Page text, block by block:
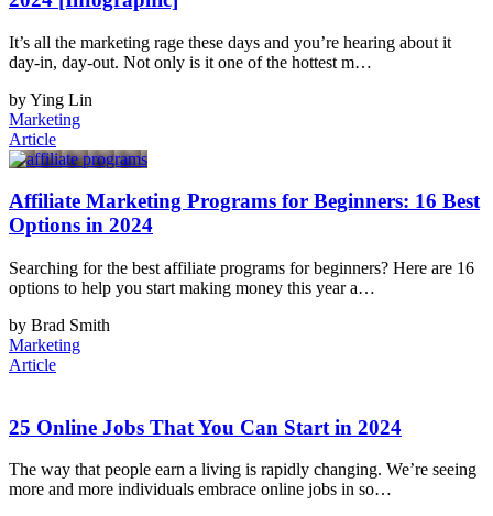
It’s all the marketing rage these days and you’re hearing about it
day-in, day-out. Not only is it one of the hottest m…
by Ying Lin
Marketing
Article
Affiliate Marketing Programs for Beginners: 16 Best
Options in 2024
Searching for the best affiliate programs for beginners? Here are 16
options to help you start making money this year a…
by Brad Smith
Marketing
Article
25 Online Jobs That You Can Start in 2024
The way that people earn a living is rapidly changing. We’re seeing
more and more individuals embrace online jobs in so…